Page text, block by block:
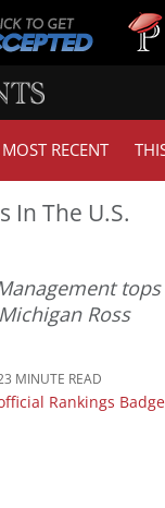
Tuck
MOST RECENT
In The U.S.
tops
Ross
MINUTE READ
Rankings Badge